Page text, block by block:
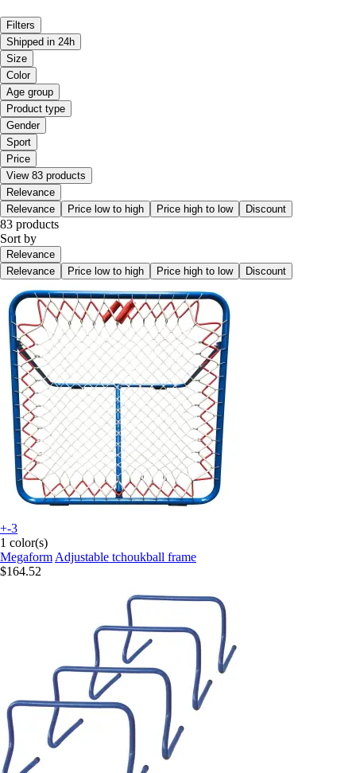
Filters
Shipped in 24h
Size
Color
Age group
Product type
Gender
Sport
Price
View 83 products
Relevance
Relevance
Price low to high Price high to low Discount
83 products
Sort by
Relevance
Relevance
Price low to high Price high to low Discount
+-3
1 color(s)
Megaform Adjustable tchoukball frame
$164.52